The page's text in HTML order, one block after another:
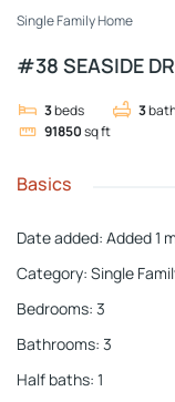
Single Family Home
#38 SEASIDE
3beds 3
91850sq ft
Basics
Date added: Added 1
Category: Single
Bedrooms: 3
Bathrooms: 3
Half baths: 1